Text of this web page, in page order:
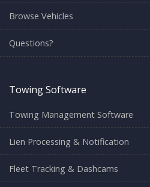
Browse Vehicles
Questions?
Towing Software
Towing Management Software
Lien Processing & Notification
Fleet Tracking & Dashcams